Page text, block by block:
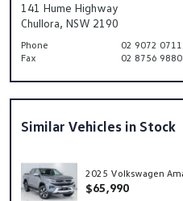
141 Hume Highway
Chullora, NSW 2190
Phone
02 9072 0711
Fax
02 8756 9880
Similar Vehicles in Stock
2025 Volkswagen
$65,990